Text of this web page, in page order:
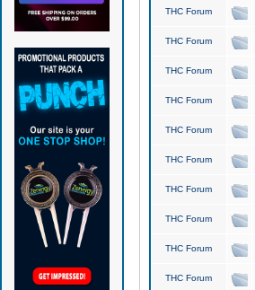
THC Forum
THC Forum
THC Forum
THC Forum
THC Forum
THC Forum
THC Forum
THC Forum
THC Forum
THC Forum